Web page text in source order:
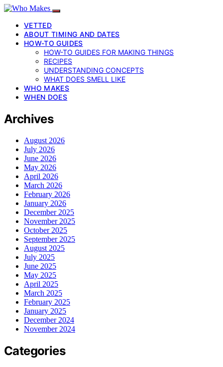
VETTED
ABOUT TIMING AND DATES
HOW-TO GUIDES
HOW-TO GUIDES FOR MAKING THINGS
RECIPES
UNDERSTANDING CONCEPTS
WHAT DOES SMELL LIKE
WHO MAKES
WHEN DOES
Archives
August 2026
July 2026
June 2026
May 2026
April 2026
March 2026
February 2026
January 2026
December 2025
November 2025
October 2025
September 2025
August 2025
July 2025
June 2025
May 2025
April 2025
March 2025
February 2025
January 2025
December 2024
November 2024
Categories